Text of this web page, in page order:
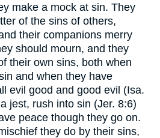
make a mock at sin. They
of the sins of others,
their companions merry
should mourn, and they
their own sins, both when
and when they have
evil good and good evil (Isa.
jest, rush into sin (Jer. 8:6)
peace though they go on.
they do by their sins,